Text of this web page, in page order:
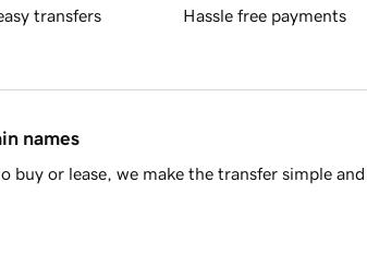
transfers Hassle free payments
names
or lease, we make the transfer simple and